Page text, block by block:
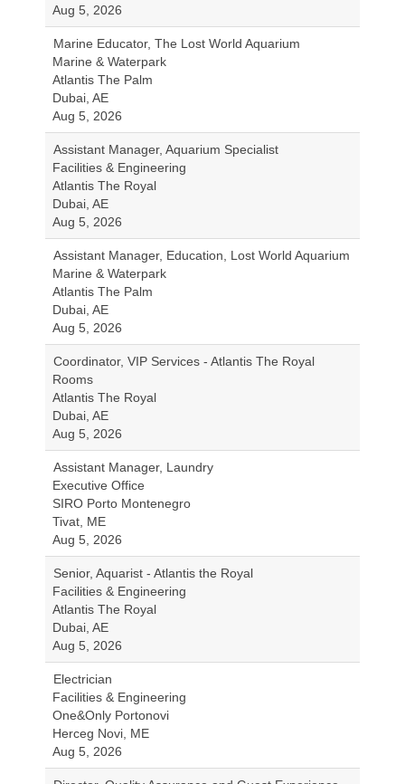
Aug 5, 2026
Marine Educator, The Lost World Aquarium
Marine & Waterpark
Atlantis The Palm
Dubai, AE
Aug 5, 2026
Assistant Manager, Aquarium Specialist
Facilities & Engineering
Atlantis The Royal
Dubai, AE
Aug 5, 2026
Assistant Manager, Education, Lost World Aquarium
Marine & Waterpark
Atlantis The Palm
Dubai, AE
Aug 5, 2026
Coordinator, VIP Services - Atlantis The Royal
Rooms
Atlantis The Royal
Dubai, AE
Aug 5, 2026
Assistant Manager, Laundry
Executive Office
SIRO Porto Montenegro
Tivat, ME
Aug 5, 2026
Senior, Aquarist - Atlantis the Royal
Facilities & Engineering
Atlantis The Royal
Dubai, AE
Aug 5, 2026
Electrician
Facilities & Engineering
One&Only Portonovi
Herceg Novi, ME
Aug 5, 2026